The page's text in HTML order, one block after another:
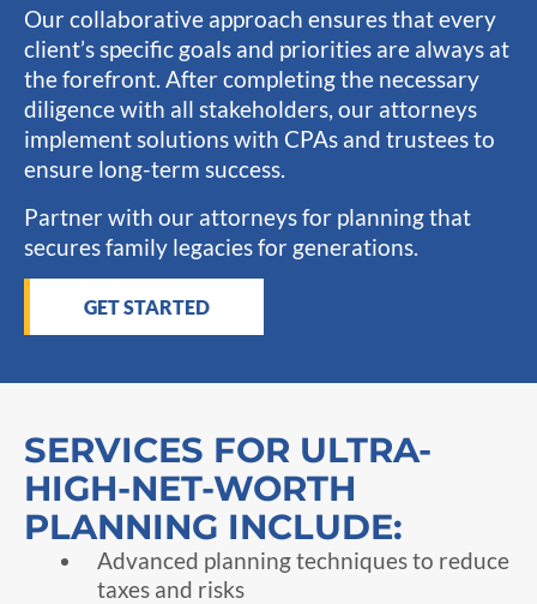
Our collaborative approach ensures that every
client’s specific goals and priorities are always at
the forefront. After completing the necessary
diligence with all stakeholders, our attorneys
implement solutions with CPAs and trustees to
ensure long-term success.
Partner with our attorneys for planning that
secures family legacies for generations.
GET STARTED
SERVICES FOR ULTRA-
HIGH-NET-WORTH
PLANNING INCLUDE:
Advanced planning techniques to reduce
taxes and risks